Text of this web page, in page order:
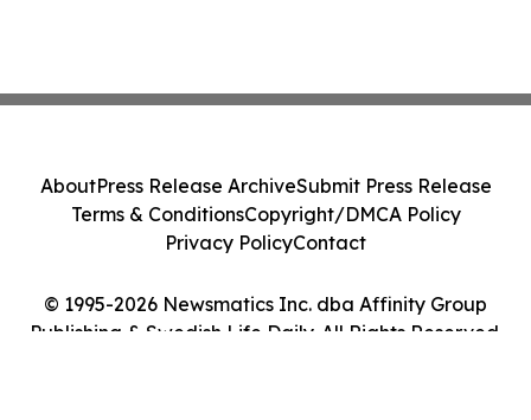
© 1995-2026 Newsmatics Inc. dba Affinity Group
Publishing & Swedish Life Daily. All Rights Reserved.
AboutPress Release ArchiveSubmit Press Release
Terms & ConditionsCopyright/DMCA Policy
Privacy PolicyContact